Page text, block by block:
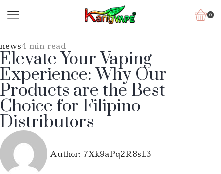
0
news4 min read
Elevate Your Vaping
Experience: Why Our
Products are the Best
Choice for Filipino
Distributors
Author: 7Xk9aPq2R8sL3